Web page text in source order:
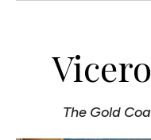
The Gold